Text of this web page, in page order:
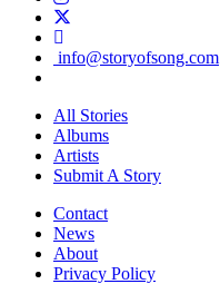
info@storyofsong.com
All Stories
Albums
Artists
Submit A Story
Contact
News
About
Privacy Policy